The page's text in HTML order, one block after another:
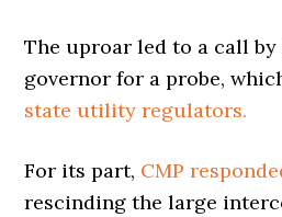
The uproar led to a call by
governor for a probe,
state utility regulators.
For its part, CMP
rescinding the large